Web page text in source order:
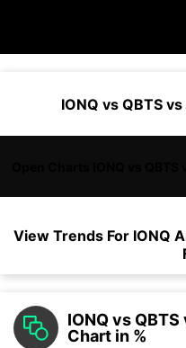
IONQ vs QBTS
View Trends For IONQ
IONQ vs
Chart in %